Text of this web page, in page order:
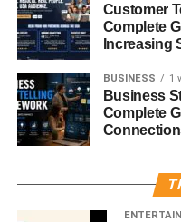
If you want maximum
Late Night (10
Depends on your
Works well for:
Entertainment
Customer
Complete
Increasing
BUSINESS 1
Business
Complete